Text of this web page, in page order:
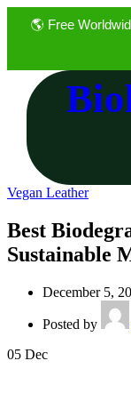
🌎 Free
Vegan Leather
Best
Sustainable
December 5,
Posted by
05 Dec